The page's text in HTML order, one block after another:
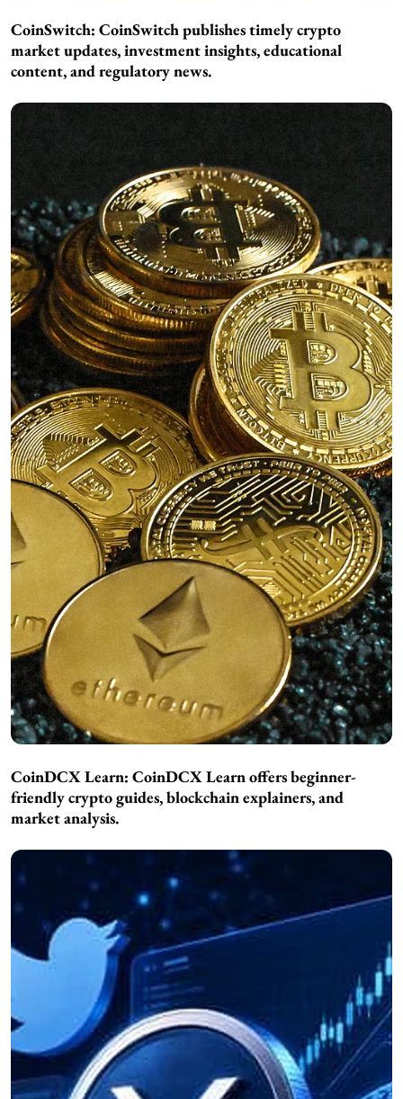
CoinSwitch: CoinSwitch publishes timely crypto
market updates, investment insights, educational
content, and regulatory news.
CoinDCX Learn: CoinDCX Learn offers beginner-
friendly crypto guides, blockchain explainers, and
market analysis.